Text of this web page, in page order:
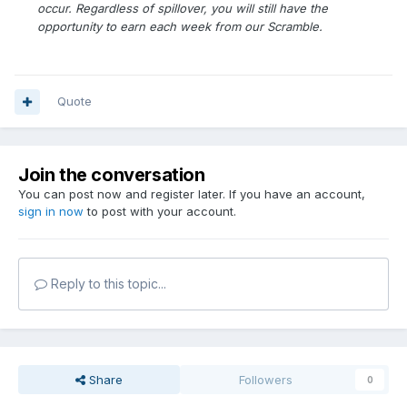
occur. Regardless of spillover, you will still have the
opportunity to earn each week from our Scramble.
Quote
Join the conversation
You can post now and register later. If you have an account,
sign in now to post with your account.
Reply to this topic...
Share Followers 0